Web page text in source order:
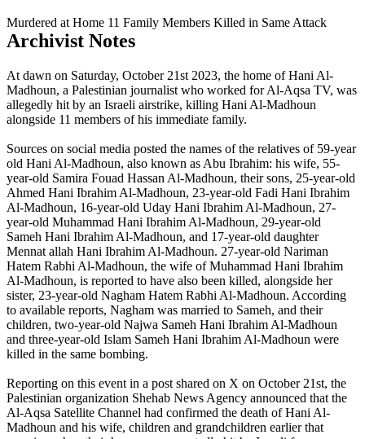
Murdered at Home 11 Family Members Killed in Same Attack
Archivist Notes
At dawn on Saturday, October 21st 2023, the home of Hani Al-
Madhoun, a Palestinian journalist who worked for Al-Aqsa TV, was
allegedly hit by an Israeli airstrike, killing Hani Al-Madhoun
alongside 11 members of his immediate family.
Sources on social media posted the names of the relatives of 59-year
old Hani Al-Madhoun, also known as Abu Ibrahim: his wife, 55-
year-old Samira Fouad Hassan Al-Madhoun, their sons, 25-year-old
Ahmed Hani Ibrahim Al-Madhoun, 23-year-old Fadi Hani Ibrahim
Al-Madhoun, 16-year-old Uday Hani Ibrahim Al-Madhoun, 27-
year-old Muhammad Hani Ibrahim Al-Madhoun, 29-year-old
Sameh Hani Ibrahim Al-Madhoun, and 17-year-old daughter
Mennat allah Hani Ibrahim Al-Madhoun. 27-year-old Nariman
Hatem Rabhi Al-Madhoun, the wife of Muhammad Hani Ibrahim
Al-Madhoun, is reported to have also been killed, alongside her
sister, 23-year-old Nagham Hatem Rabhi Al-Madhoun. According
to available reports, Nagham was married to Sameh, and their
children, two-year-old Najwa Sameh Hani Ibrahim Al-Madhoun
and three-year-old Islam Sameh Hani Ibrahim Al-Madhoun were
killed in the same bombing.
Reporting on this event in a post shared on X on October 21st, the
Palestinian organization Shehab News Agency announced that the
Al-Aqsa Satellite Channel had confirmed the death of Hani Al-
Madhoun and his wife, children and grandchildren earlier that